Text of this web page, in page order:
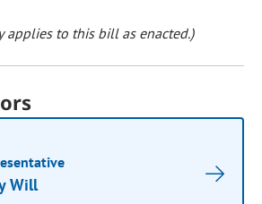
applies to this bill as enacted.)
Will